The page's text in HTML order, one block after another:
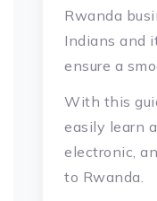
Rwanda
Indians and
ensure a
With this
easily learn
electronic,
to Rwanda.